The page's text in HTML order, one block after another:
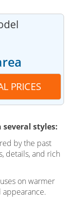
styles:
by the past
details, and rich
on warmer
appearance.